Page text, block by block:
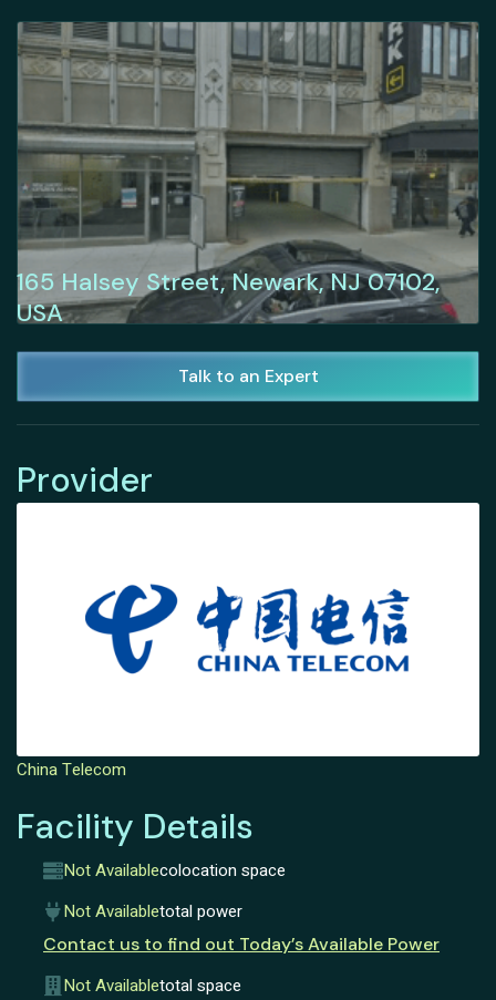
165 Halsey Street, Newark, NJ 07102,
USA
Talk to an Expert
Provider
China Telecom
Facility Details
Not Availablecolocation space
Not Availabletotal power
Contact us to find out Today’s Available Power
Not Availabletotal space